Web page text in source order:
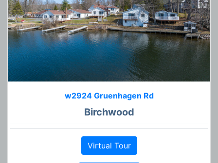
w2924 Gruenhagen Rd
Birchwood
Virtual Tour